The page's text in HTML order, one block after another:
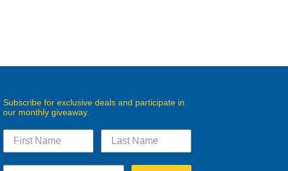
Subscribe for exclusive deals and participate in
our monthly giveaway.